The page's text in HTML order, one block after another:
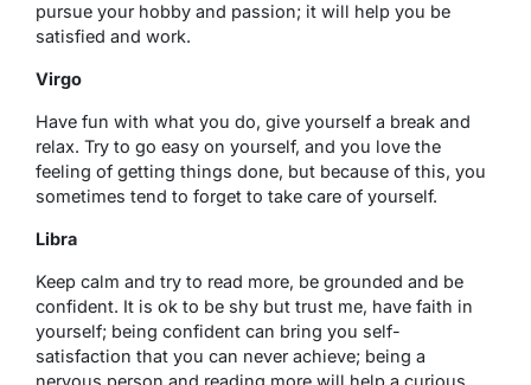
pursue your hobby and passion; it will help you be
satisfied and work.
Virgo
Have fun with what you do, give yourself a break and
relax. Try to go easy on yourself, and you love the
feeling of getting things done, but because of this, you
sometimes tend to forget to take care of yourself.
Libra
Keep calm and try to read more, be grounded and be
confident. It is ok to be shy but trust me, have faith in
yourself; being confident can bring you self-
satisfaction that you can never achieve; being a
nervous person and reading more will help a curious